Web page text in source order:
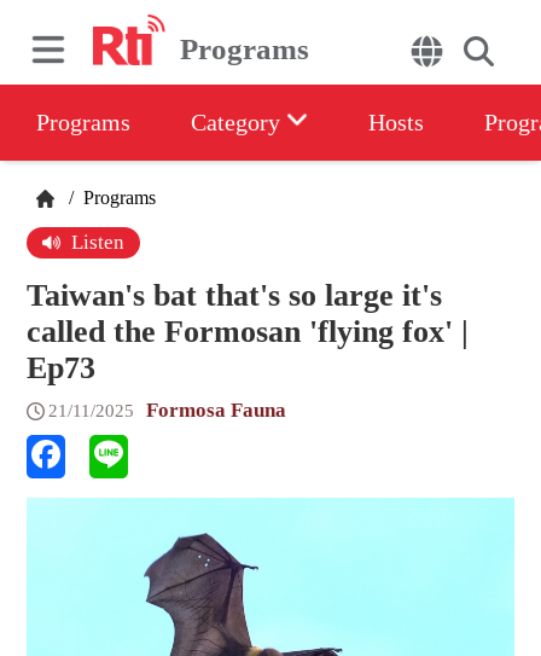
Programs
Programs Category Hosts
/ Programs
Listen
Taiwan's bat that's so large it's
called the Formosan 'flying fox' |
Ep73
21/11/2025 Formosa Fauna